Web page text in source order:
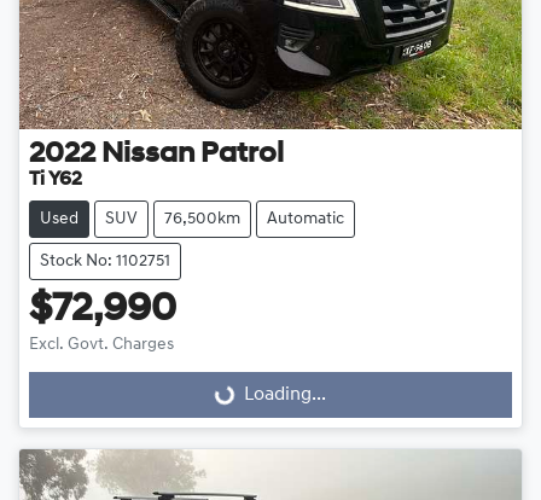
2022 Nissan Patrol
Ti Y62
Used SUV 76,500km Automatic
Stock No: 1102751
$72,990
Excl. Govt. Charges
Loading... Loading...